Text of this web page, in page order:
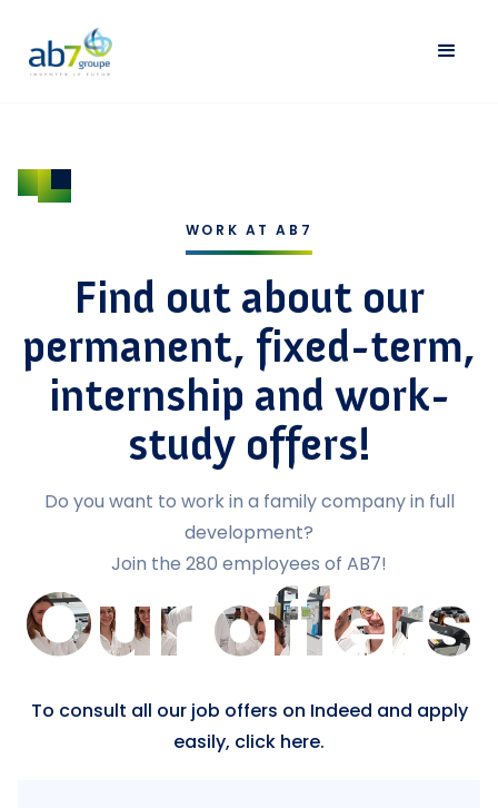
WORK AT AB7
Find out about our
permanent, fixed-term,
internship and work-
study offers!
Do you want to work in a family company in full
development?
Join the 280 employees of AB7!
Our offers
To consult all our job offers on Indeed and apply
easily, click here.